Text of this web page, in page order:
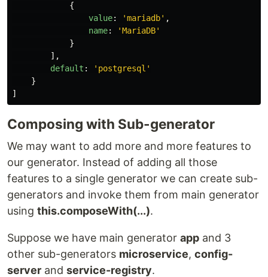
{
value: 'mariadb' ,
name: 'MariaDB'
}
],
default : ' postgresql '
}
]
Composing with Sub-generator
We may want to add more and more features to
our generator. Instead of adding all those
features to a single generator we can create sub-
generators and invoke them from main generator
using this.composeWith(...).
Suppose we have main generator app and 3
other sub-generators microservice, config-
server and service-registry.